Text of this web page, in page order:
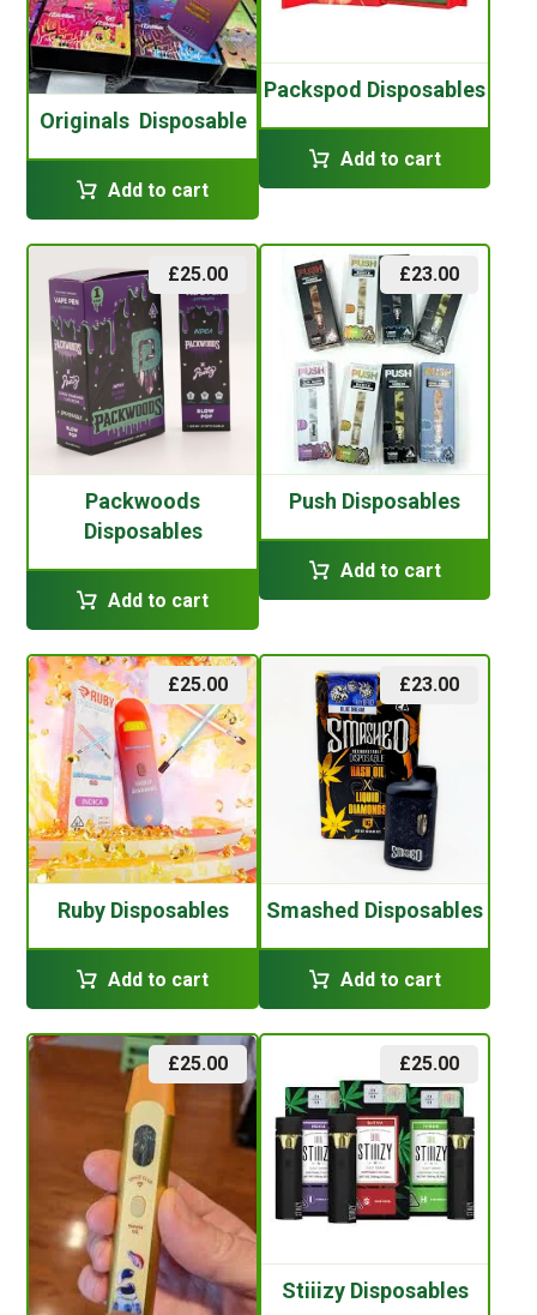
Originals Disposable
Add to cart
Packspod Disposables
Add to cart
Packwoods
Disposables
£25.00
Add to cart
Push Disposables
£23.00
Add to cart
Ruby Disposables
£25.00
Add to cart
Smashed Disposables
£23.00
Add to cart
£25.00
Stiiizy Disposables
£25.00